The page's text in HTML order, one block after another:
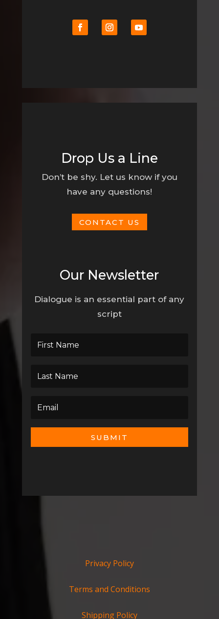
Drop Us a Line
Don’t be shy. Let us know if you
have any questions!
CONTACT US
Our Newsletter
Dialogue is an essential part of any
script
SUBMIT
Privacy Policy
Terms and Conditions
Shipping Policy